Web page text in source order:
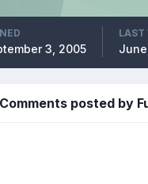
3, 2005
LAST
June
posted by